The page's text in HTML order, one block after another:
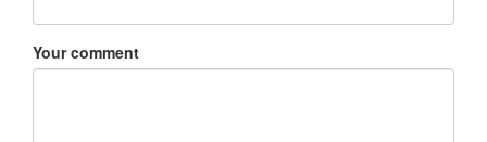
Your comment